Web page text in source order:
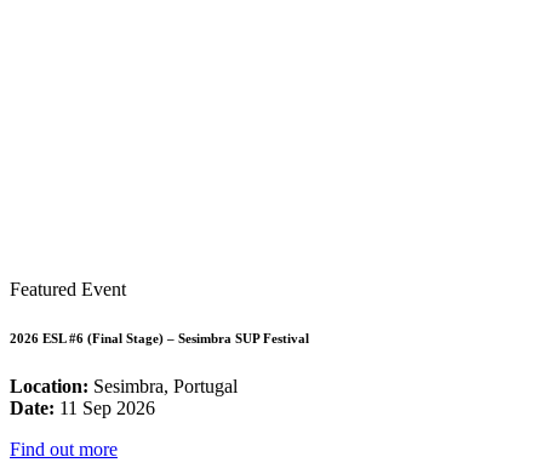
Featured Event
2026 ESL #6 (Final Stage) – Sesimbra SUP Festival
Location: Sesimbra, Portugal
Date: 11 Sep 2026
Find out more